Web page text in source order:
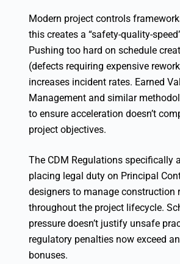
Modern project controls
this creates a “safety-quality-
Pushing too hard on schedule
(defects requiring expensive
increases incident rates. Earned
Management and similar
to ensure acceleration doesn’t
project objectives.
The CDM Regulations specifically
placing legal duty on Principal
designers to manage construction
throughout the project lifecycle.
pressure doesn’t justify unsafe
regulatory penalties now exceed
bonuses.